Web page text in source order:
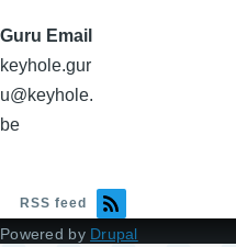
Guru Email
keyhole.gur
u@keyhole.
be
RSS feed
Powered by Drupal